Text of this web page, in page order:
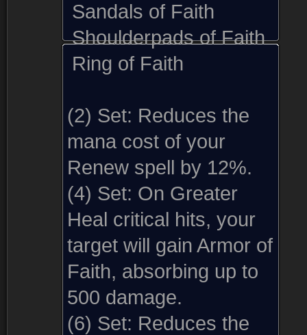
Sandals of Faith
Shoulderpads of Faith
Ring of Faith
(2) Set: Reduces the
mana cost of your
Renew spell by 12%.
(4) Set: On Greater
Heal critical hits, your
target will gain Armor of
Faith, absorbing up to
500 damage.
(6) Set: Reduces the